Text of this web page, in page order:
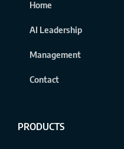
Home
AI Leadership
Management
Contact
PRODUCTS